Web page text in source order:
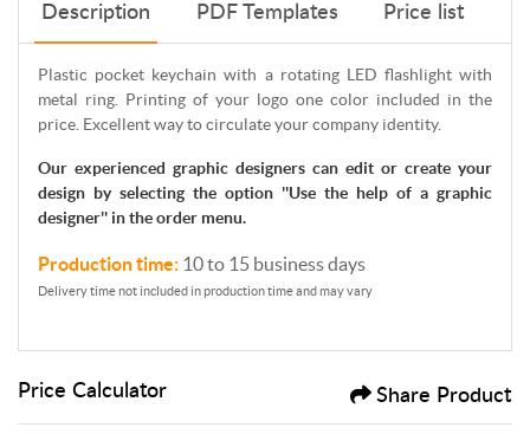
Description PDF Templates Price list
Plastic pocket keychain with a rotating LED flashlight with
metal ring. Printing of your logo one color included in the
price. Excellent way to circulate your company identity.
Our experienced graphic designers can edit or create your
design by selecting the option ''Use the help of a graphic
designer'' in the order menu.
Production time: 10 to 15 business days
Delivery time not included in production time and may vary
Price Calculator Share Product